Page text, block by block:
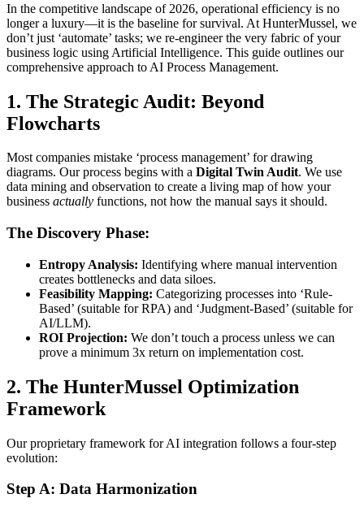
In the competitive landscape of 2026, operational efficiency is no
longer a luxury—it is the baseline for survival. At HunterMussel, we
don’t just ‘automate’ tasks; we re-engineer the very fabric of your
business logic using Artificial Intelligence. This guide outlines our
comprehensive approach to AI Process Management.
1. The Strategic Audit: Beyond
Flowcharts
Most companies mistake ‘process management’ for drawing
diagrams. Our process begins with a Digital Twin Audit. We use
data mining and observation to create a living map of how your
business actually functions, not how the manual says it should.
The Discovery Phase:
Entropy Analysis: Identifying where manual intervention
creates bottlenecks and data siloes.
Feasibility Mapping: Categorizing processes into ‘Rule-
Based’ (suitable for RPA) and ‘Judgment-Based’ (suitable for
AI/LLM).
ROI Projection: We don’t touch a process unless we can
prove a minimum 3x return on implementation cost.
2. The HunterMussel Optimization
Framework
Our proprietary framework for AI integration follows a four-step
evolution:
Step A: Data Harmonization